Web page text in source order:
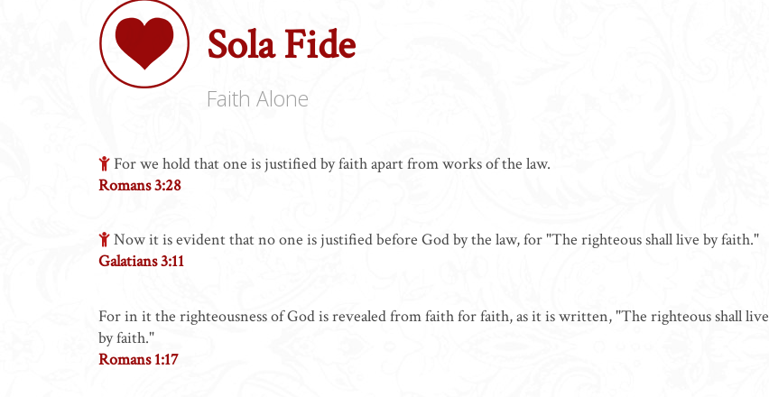
Sola Fide
Faith Alone
For we hold that one is justified by faith apart from works of the law.
Romans 3:28
Now it is evident that no one is justified before God by the law, for "The righteous shall live by faith."
Galatians 3:11
For in it the righteousness of God is revealed from faith for faith, as it is written, "The righteous shall live
by faith."
Romans 1:17